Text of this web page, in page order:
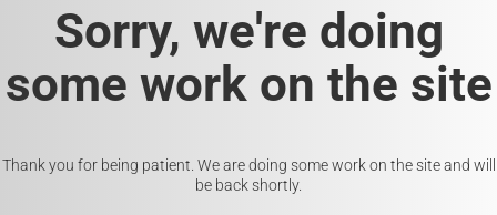
Sorry, we're doing
some work on the site
Thank you for being patient. We are doing some work on the site and will
be back shortly.